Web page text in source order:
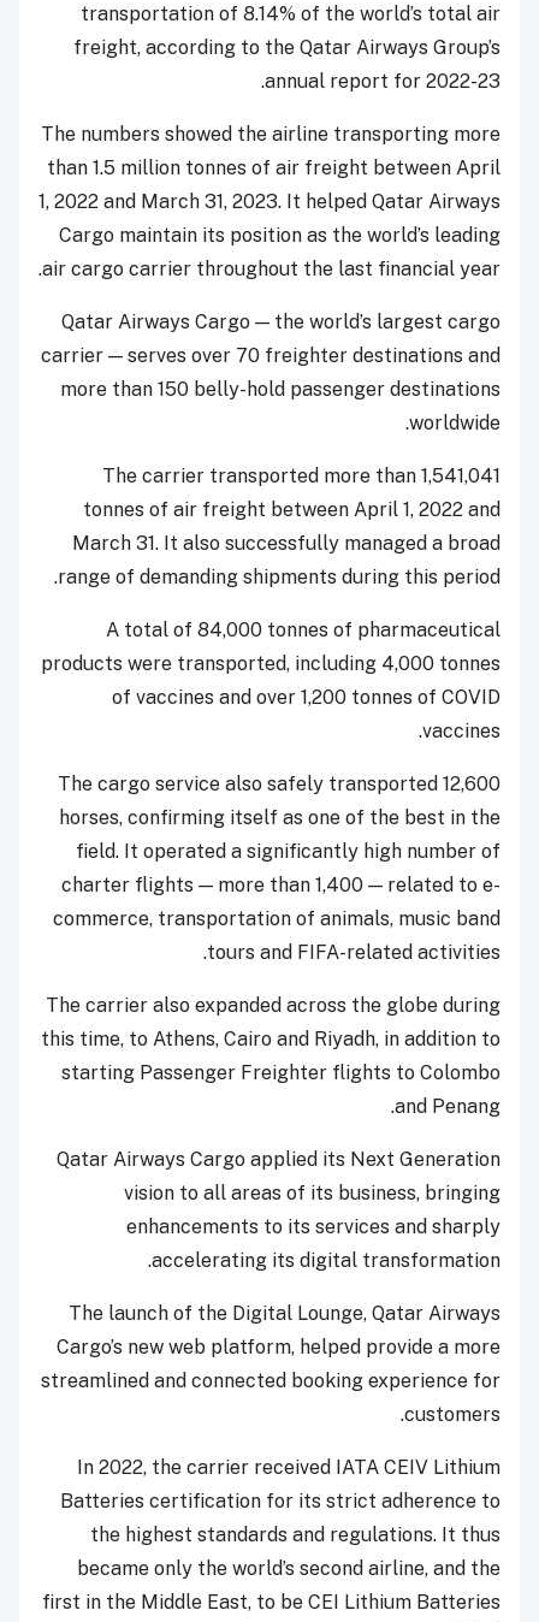
transportation of 8.14% of the world’s total air
freight, according to the Qatar Airways Group’s
annual report for 2022-23.
The numbers showed the airline transporting more
than 1.5 million tonnes of air freight between April
1, 2022 and March 31, 2023. It helped Qatar Airways
Cargo maintain its position as the world’s leading
air cargo carrier throughout the last financial year.
Qatar Airways Cargo — the world’s largest cargo
carrier — serves over 70 freighter destinations and
more than 150 belly-hold passenger destinations
worldwide.
The carrier transported more than 1,541,041
tonnes of air freight between April 1, 2022 and
March 31. It also successfully managed a broad
range of demanding shipments during this period.
A total of 84,000 tonnes of pharmaceutical
products were transported, including 4,000 tonnes
of vaccines and over 1,200 tonnes of COVID
vaccines.
The cargo service also safely transported 12,600
horses, confirming itself as one of the best in the
field. It operated a significantly high number of
charter flights — more than 1,400 — related to e-
commerce, transportation of animals, music band
tours and FIFA-related activities.
The carrier also expanded across the globe during
this time, to Athens, Cairo and Riyadh, in addition to
starting Passenger Freighter flights to Colombo
and Penang.
Qatar Airways Cargo applied its Next Generation
vision to all areas of its business, bringing
enhancements to its services and sharply
accelerating its digital transformation.
The launch of the Digital Lounge, Qatar Airways
Cargo’s new web platform, helped provide a more
streamlined and connected booking experience for
customers.
In 2022, the carrier received IATA CEIV Lithium
Batteries certification for its strict adherence to
the highest standards and regulations. It thus
became only the world’s second airline, and the
first in the Middle East, to be CEI Lithium Batteries